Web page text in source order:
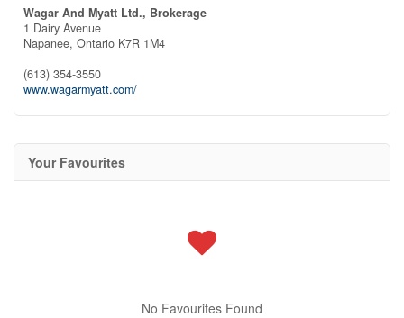
Wagar And Myatt Ltd., Brokerage
1 Dairy Avenue
Napanee, Ontario K7R 1M4
(613) 354-3550
www.wagarmyatt.com/
Your Favourites
No Favourites Found